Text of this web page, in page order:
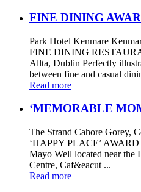
FINE DINING
Park Hotel Kenmare
FINE DINING
Allta, Dublin Perfectly
between fine and casual
Read more
‘MEMORABLE
The Strand Cahore Gorey,
‘HAPPY PLACE’ AWARD
Mayo Well located near
Centre, Caf&eacut ...
Read more